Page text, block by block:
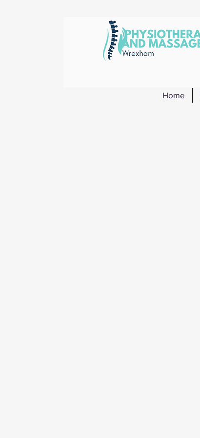
Home